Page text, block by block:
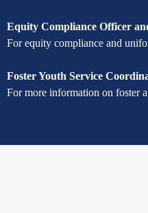
Equity Compliance Officer
For equity compliance and
Foster Youth Service
For more information on foster